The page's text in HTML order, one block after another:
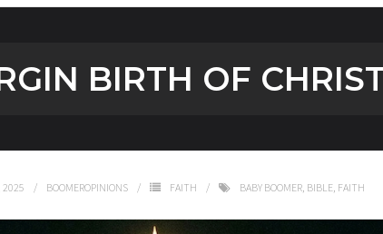
BIRTH OF
2025 BOOMEROPINIONS FAITH BABY BOOMER, BIBLE, FAITH